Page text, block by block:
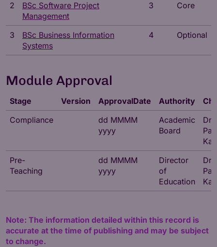
2
BSc Software Project
Management
3 Core
3
BSc Business Information
Systems
4 Optional
Module Approval
Stage Version ApprovalDate Authority
Compliance
dd MMMM
yyyy
Academic
Board
Dr
Pre-
Teaching
dd MMMM
yyyy
Director
of
Education
Dr
Note: The information detailed within this record is
accurate at the time of publishing and may be subject
to change.